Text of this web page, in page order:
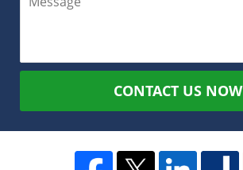
CONTACT US NOW